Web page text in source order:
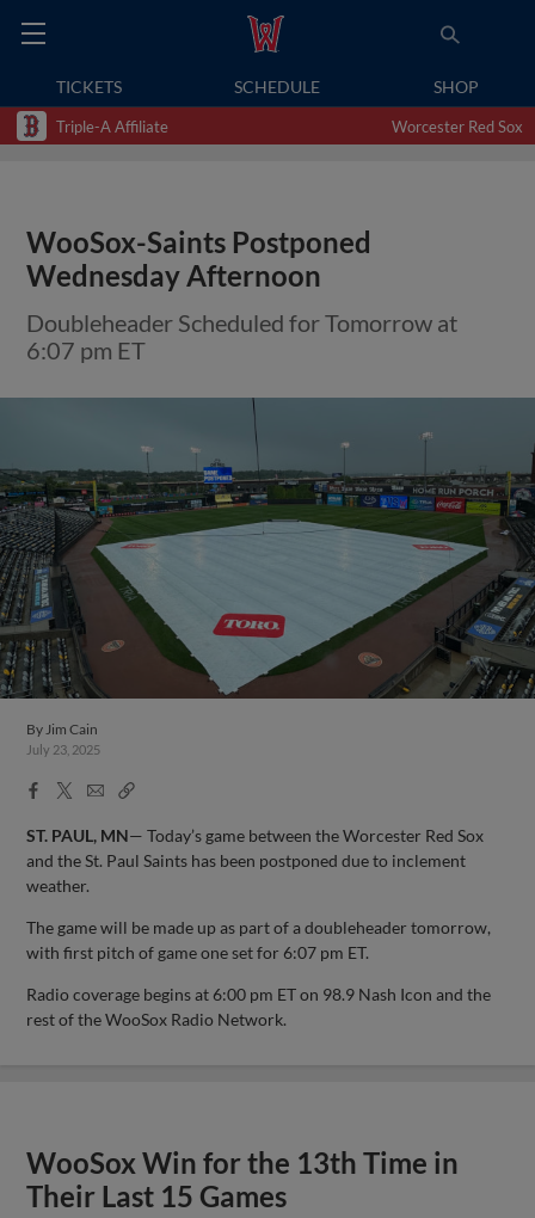
TICKETS SCHEDULE SHOP
Triple-A Affiliate Worcester Red Sox
WooSox-Saints Postponed
Wednesday Afternoon
Doubleheader Scheduled for Tomorrow at
6:07 pm ET
ByJim Cain
July 23, 2025
Facebook
X
EmailCopy
ST. PAUL, MN— Today’s game between the Worcester Red Sox
and the St. Paul Saints has been postponed due to inclement
weather.
The game will be made up as part of a doubleheader tomorrow,
with first pitch of game one set for 6:07 pm ET.
Radio coverage begins at 6:00 pm ET on 98.9 Nash Icon and the
rest of the WooSox Radio Network.
WooSox Win for the 13th Time in
Their Last 15 Games